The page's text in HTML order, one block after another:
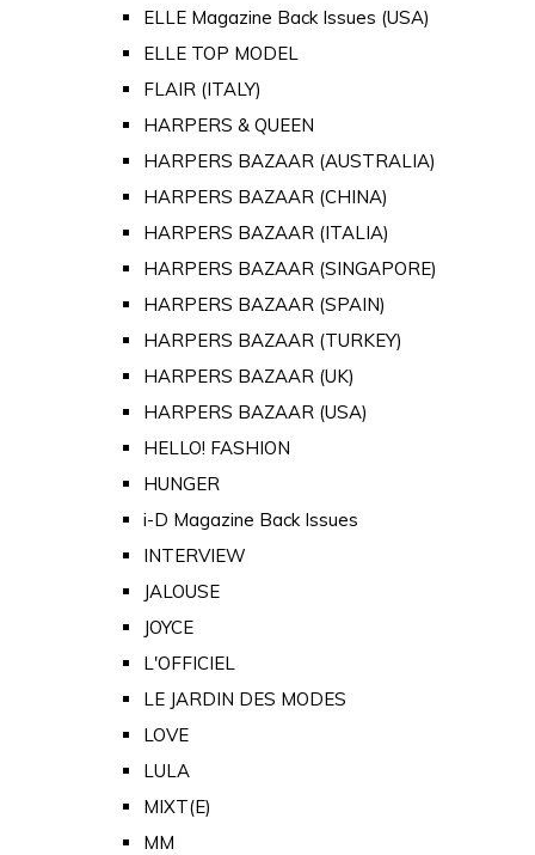
ELLE Magazine Back Issues (USA)
ELLE TOP MODEL
FLAIR (ITALY)
HARPERS & QUEEN
HARPERS BAZAAR (AUSTRALIA)
HARPERS BAZAAR (CHINA)
HARPERS BAZAAR (ITALIA)
HARPERS BAZAAR (SINGAPORE)
HARPERS BAZAAR (SPAIN)
HARPERS BAZAAR (TURKEY)
HARPERS BAZAAR (UK)
HARPERS BAZAAR (USA)
HELLO! FASHION
HUNGER
i-D Magazine Back Issues
INTERVIEW
JALOUSE
JOYCE
L'OFFICIEL
LE JARDIN DES MODES
LOVE
LULA
MIXT(E)
MM